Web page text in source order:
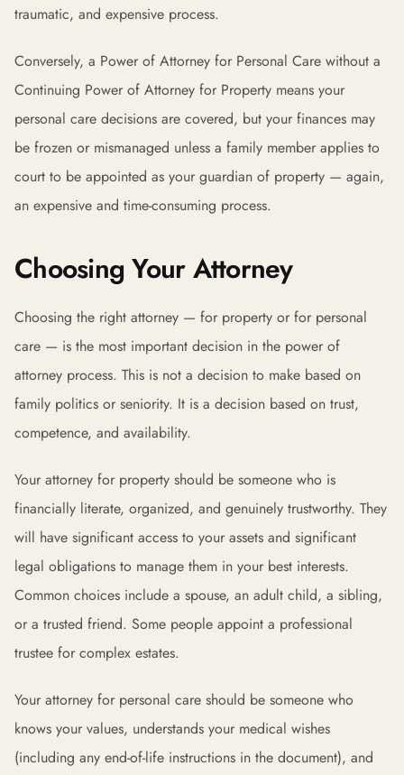
traumatic, and expensive process.
Conversely, a Power of Attorney for Personal Care without a
Continuing Power of Attorney for Property means your
personal care decisions are covered, but your finances may
be frozen or mismanaged unless a family member applies to
court to be appointed as your guardian of property — again,
an expensive and time-consuming process.
Choosing Your Attorney
Choosing the right attorney — for property or for personal
care — is the most important decision in the power of
attorney process. This is not a decision to make based on
family politics or seniority. It is a decision based on trust,
competence, and availability.
Your attorney for property should be someone who is
financially literate, organized, and genuinely trustworthy. They
will have significant access to your assets and significant
legal obligations to manage them in your best interests.
Common choices include a spouse, an adult child, a sibling,
or a trusted friend. Some people appoint a professional
trustee for complex estates.
Your attorney for personal care should be someone who
knows your values, understands your medical wishes
(including any end-of-life instructions in the document), and